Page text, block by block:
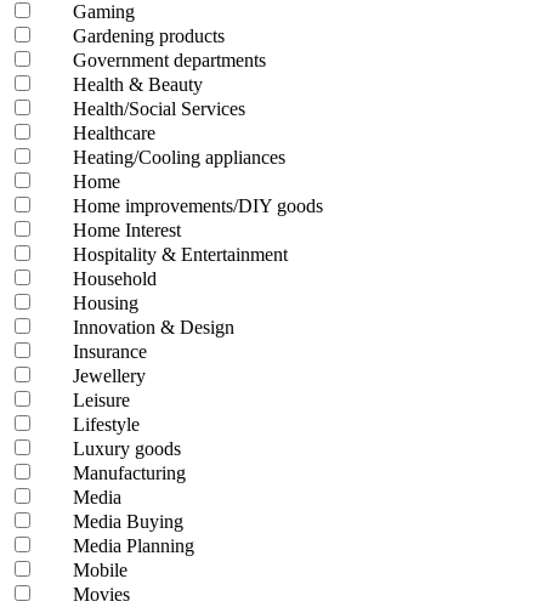
Gaming
Gardening products
Government departments
Health & Beauty
Health/Social Services
Healthcare
Heating/Cooling appliances
Home
Home improvements/DIY goods
Home Interest
Hospitality & Entertainment
Household
Housing
Innovation & Design
Insurance
Jewellery
Leisure
Lifestyle
Luxury goods
Manufacturing
Media
Media Buying
Media Planning
Mobile
Movies